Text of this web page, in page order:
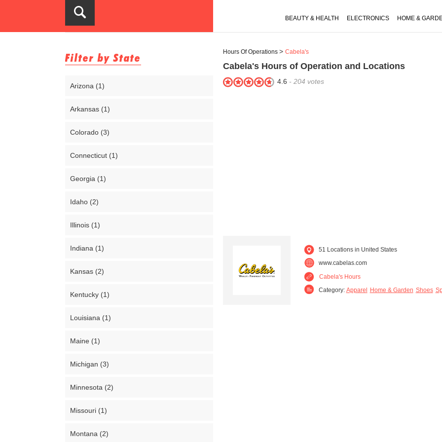
BEAUTY & HEALTH ELECTRONICS HOME &
Filter by State
Arizona (1)
Arkansas (1)
Colorado (3)
Connecticut (1)
Georgia (1)
Idaho (2)
Illinois (1)
Indiana (1)
Kansas (2)
Kentucky (1)
Louisiana (1)
Maine (1)
Michigan (3)
Minnesota (2)
Missouri (1)
Montana (2)
Hours Of Operations Cabela's
Cabela's Hours of Operation and Locations
4.6 - 204 votes
51 Locations in United States
www.cabelas.com
Cabela's Hours
Category: Apparel Home & Garden Shoes